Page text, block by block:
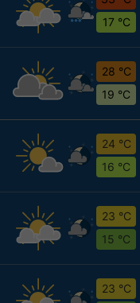
17 °C
28 °C
19 °C
24 °C
16 °C
23 °C
15 °C
23 °C